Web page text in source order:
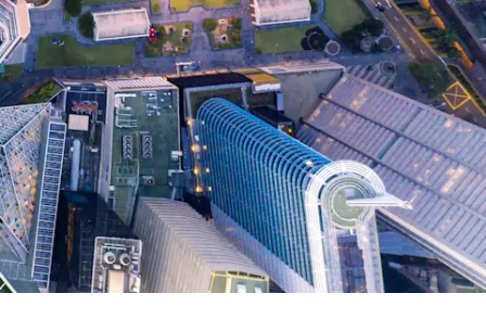
Business Decision Maker Survey